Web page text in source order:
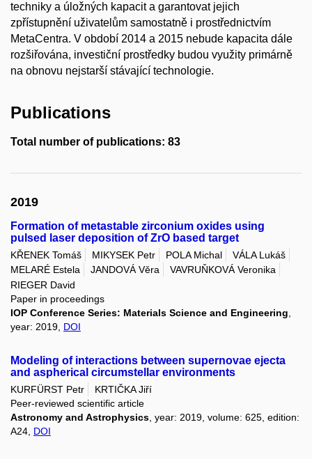
techniky a úložných kapacit a garantovat jejich
zpřístupnění uživatelům samostatně i prostřednictvím
MetaCentra. V období 2014 a 2015 nebude kapacita dále
rozšiřována, investiční prostředky budou využity primárně
na obnovu nejstarší stávající technologie.
Publications
Total number of publications: 83
2019
Formation of metastable zirconium oxides using
pulsed laser deposition of ZrO based target
KŘENEK Tomáš MIKYSEK Petr POLA Michal
VÁLA Lukáš
MELARÉ Estela
JANDOVÁ Věra
VAVRUŇKOVÁ Veronika
RIEGER David
Paper in proceedings
IOP Conference Series: Materials Science and Engineering
year: 2019, DOI
Modeling of interactions between supernovae ejecta
and aspherical circumstellar environments
KURFÜRST Petr
KRTIČKA Jiří
Peer-reviewed scientific article
Astronomy and Astrophysics , year: 2019, volume: 625, edition:
A24, DOI